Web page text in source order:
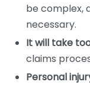
be complex,
necessary.
It will take
claims
Personal